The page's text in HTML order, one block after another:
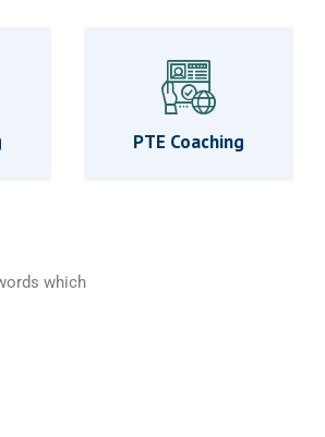
PTE Coaching
which